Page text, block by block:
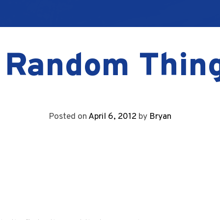
Posted on April 6, 2012 by Bryan